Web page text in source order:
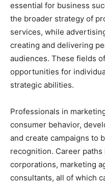
essential for business
the broader strategy of
services, while
creating and delivering
audiences. These fields
opportunities for
strategic abilities.
Professionals in
consumer behavior,
and create campaigns to
recognition. Career
corporations, marketing
consultants, all of which